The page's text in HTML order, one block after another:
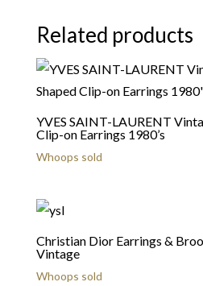
Related products
YVES SAINT-LAURENT
Clip-on Earrings 1980’s
Whoops sold
Christian Dior Earrings &
Vintage
Whoops sold